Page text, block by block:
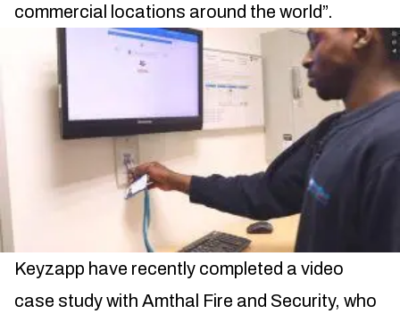
commercial locations around the world”.
Keyzapp have recently completed a video
case study with Amthal Fire and Security, who